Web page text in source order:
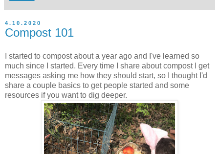
4.10.2020
Compost 101
I started to compost about a year ago and I've learned so
much since I started. Every time I share about compost I get
messages asking me how they should start, so I thought I'd
share a couple basics to get people started and some
resources if you want to dig deeper.